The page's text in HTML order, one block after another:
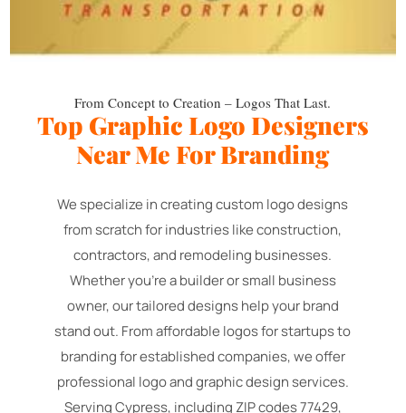
From Concept to Creation – Logos That Last.
Top Graphic Logo Designers
Near Me For Branding
We specialize in creating custom logo designs
from scratch for industries like construction,
contractors, and remodeling businesses.
Whether you're a builder or small business
owner, our tailored designs help your brand
stand out. From affordable logos for startups to
branding for established companies, we offer
professional logo and graphic design services.
Serving Cypress, including ZIP codes 77429,